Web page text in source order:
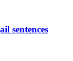
sentences